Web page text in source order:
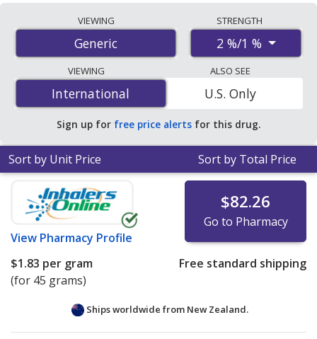
accredited international online pharmacies, U.S. mail-
order pharmacies, and discount coupon programs. The
lowest available price for miconazole/hydrocortisone 2
%/1 % is$1.83 per gramfor 45 grams at
PharmacyChecker-accredited online pharmacies.
VIEWING
Generic
STRENGTH
2 %/1 %
VIEWING
International
International
ALSO SEE
U.S. Only
Sign up for free price alerts for this drug.
Sort by Unit Price Sort by Total Price
View Pharmacy Profile
$82.26
Go to Pharmacy
$1.83 per gram
(for 45 grams)
Free standard shipping
Ships worldwide from New Zealand.